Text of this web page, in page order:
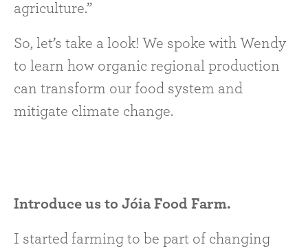
agriculture.”
So, let’s take a look! We spoke with Wendy
to learn how organic regional production
can transform our food system and
mitigate climate change.
Introduce us to Jóia Food Farm.
I started farming to be part of changing